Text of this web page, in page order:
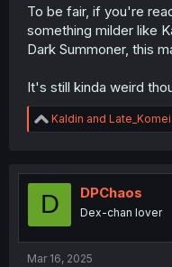
To be fair, if you're
something milder like
Dark Summoner, this
It's still kinda weird
R
e
t
o
Kaldin and Late_Komei
D DPChaos
Dex-chan lover
Mar 16, 2025